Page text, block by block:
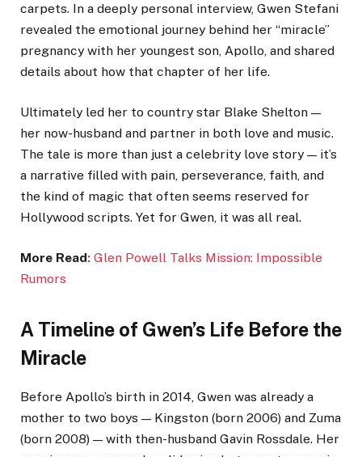
carpets. In a deeply personal interview, Gwen Stefani
revealed the emotional journey behind her “miracle”
pregnancy with her youngest son, Apollo, and shared
details about how that chapter of her life.
Ultimately led her to country star Blake Shelton —
her now-husband and partner in both love and music.
The tale is more than just a celebrity love story — it’s
a narrative filled with pain, perseverance, faith, and
the kind of magic that often seems reserved for
Hollywood scripts. Yet for Gwen, it was all real.
More Read: Glen Powell Talks Mission: Impossible
Rumors
A Timeline of Gwen’s Life Before the
Miracle
Before Apollo’s birth in 2014, Gwen was already a
mother to two boys — Kingston (born 2006) and Zuma
(born 2008) — with then-husband Gavin Rossdale. Her